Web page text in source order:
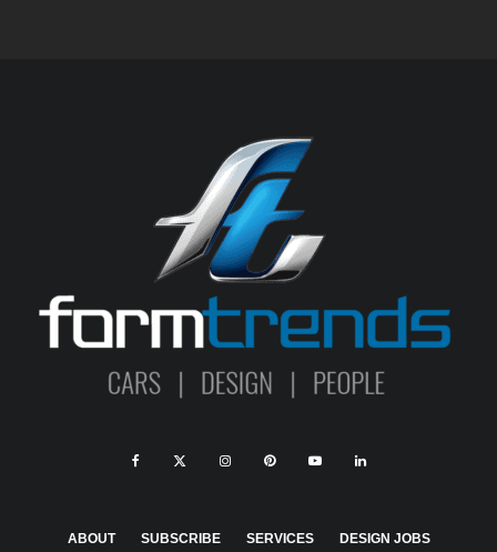
ABOUT SUBSCRIBE SERVICES DESIGN JOBS